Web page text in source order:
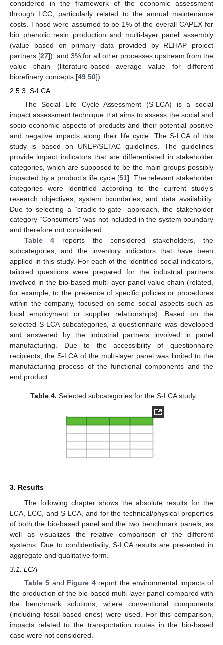
considered in the framework of the economic assessment
through LCC, particularly related to the annual maintenance
costs. Those were assumed to be 1% of the overall CAPEX for
bio phenolic resin production and multi-layer panel assembly
(value based on primary data provided by REHAP project
partners [27]), and 3% for all other processes upstream from the
value chain (literature-based average value for different
biorefinery concepts [49 50]).
2.5.3. S-LCA
The Social Life Cycle Assessment (S-LCA) is a social
impact assessment technique that aims to assess the social and
socio-economic aspects of products and their potential positive
and negative impacts along their life cycle. The S-LCA of this
study is based on UNEP/SETAC guidelines. The guidelines
provide impact indicators that are differentiated in stakeholder
categories, which are supposed to be the main groups possibly
impacted by a product’s life cycle [51]. The relevant stakeholder
categories were identified according to the current study’s
research objectives, system boundaries, and data availability.
Due to selecting a “cradle-to-gate” approach, the stakeholder
category “Consumers” was not included in the system boundary
and therefore not considered.
Table 4 reports the considered stakeholders, the
subcategories, and the inventory indicators that have been
applied in this study. For each of the identified social indicators,
tailored questions were prepared for the industrial partners
involved in the bio-based multi-layer panel value chain (related,
for example, to the presence of specific policies or procedures
within the company, focused on some social aspects such as
local employment or supplier relationships). Based on the
selected S-LCA subcategories, a questionnaire was developed
and answered by the industrial partners involved in panel
manufacturing. Due to the accessibility of questionnaire
recipients, the S-LCA of the multi-layer panel was limited to the
manufacturing process of the functional components and the
end product.
Table 4. Selected subcategories for the S-LCA study.
3. Results
The following chapter shows the absolute results for the
LCA, LCC, and S-LCA, and for the technical/physical properties
of both the bio-based panel and the two benchmark panels, as
well as visualizes the relative comparison of the different
systems. Due to confidentiality, S-LCA results are presented in
aggregate and qualitative form.
3.1. LCA
Table 5 and Figure 4report the environmental impacts of
the production of the bio-based multi-layer panel compared with
the benchmark solutions, where conventional components
(including fossil-based ones) were used. For this comparison,
impacts related to the transportation routes in the bio-based
case were not considered.